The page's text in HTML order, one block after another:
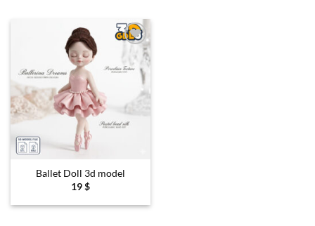
Add to
wishlist
Ballet Doll 3d model
19$